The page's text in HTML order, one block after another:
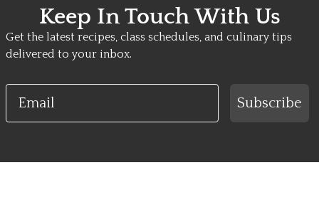
Keep In Touch With Us
Get the latest recipes, class schedules, and culinary tips
delivered to your inbox.
Email
Subscribe